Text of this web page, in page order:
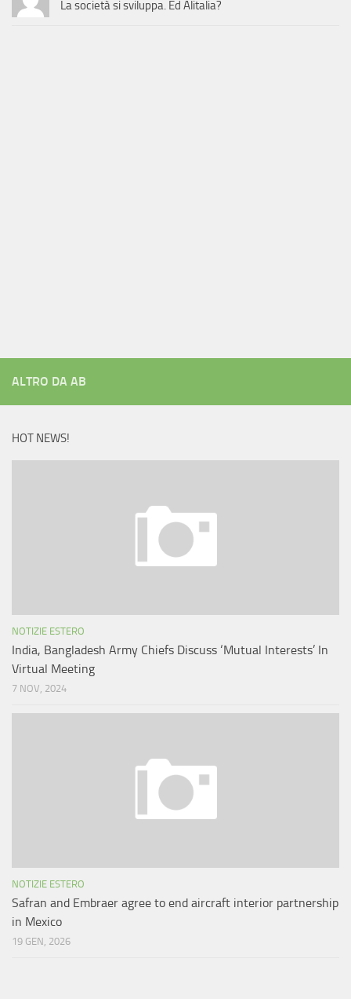
La società si sviluppa. Ed Alitalia?
ALTRO DA AB
HOT NEWS!
NOTIZIE ESTERO
India, Bangladesh Army Chiefs Discuss ‘Mutual Interests’ In
Virtual Meeting
7 NOV, 2024
NOTIZIE ESTERO
Safran and Embraer agree to end aircraft interior partnership
in Mexico
19 GEN, 2026